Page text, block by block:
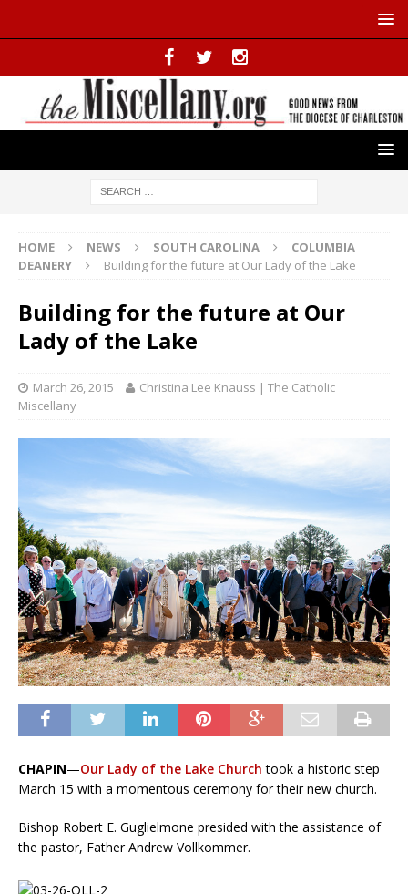
HOME NEWS SOUTH CAROLINA
COLUMBIA
DEANERY
Building for the future at Our Lady of the Lake
Building for the future at Our
Lady of the Lake
March 26, 2015
Christina Lee Knauss | The Catholic
Miscellany
CHAPIN—Our Lady of the Lake Church took a historic step
March 15 with a momen­tous ceremony for their new church.
Bishop Robert E. Gugliel­mone presided with the as­sistance of
the pastor, Father Andrew Vollkommer.